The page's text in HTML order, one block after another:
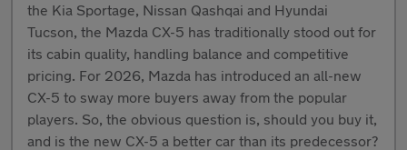
the Kia Sportage, Nissan Qashqai and Hyundai
Tucson, the Mazda CX-5 has traditionally stood out for
its cabin quality, handling balance and competitive
pricing. For 2026, Mazda has introduced an all-new
CX-5 to sway more buyers away from the popular
players. So, the obvious question is, should you buy it,
and is the new CX-5 a better car than its predecessor?